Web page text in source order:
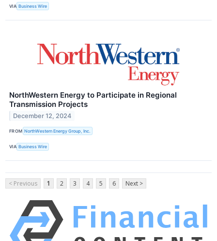
VIA Business Wire
NorthWestern Energy to Participate in Regional
Transmission Projects
December 12, 2024
FROM NorthWestern Energy Group, Inc.
VIA Business Wire
< Previous 1 2 3 4 5 6 Next >